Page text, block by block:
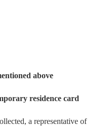
above
residence card
a representative of